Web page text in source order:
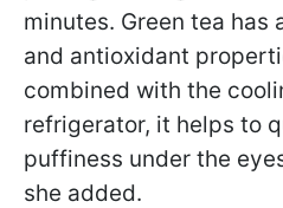
minutes. Green tea
and antioxidant
combined with the
refrigerator, it helps to
puffiness under the
she added.